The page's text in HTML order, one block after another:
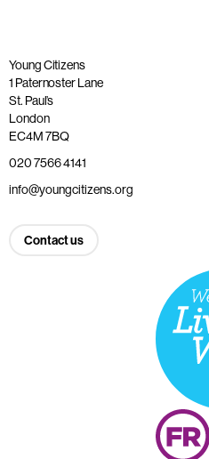
Young Citizens
1 Paternoster Lane
St. Paul’s
London
EC4M 7BQ
020 7566 4141
info@youngcitizens.org
Contact us